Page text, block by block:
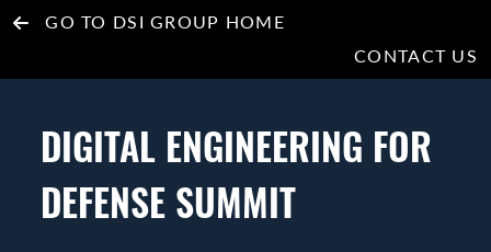
GO TO DSI GROUP HOME
CONTACT US
DIGITAL ENGINEERING FOR
DEFENSE SUMMIT